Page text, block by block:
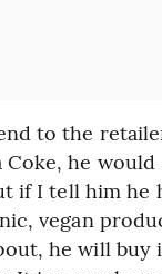
to the
Coke, he would
if I tell him he
vegan
he will buy